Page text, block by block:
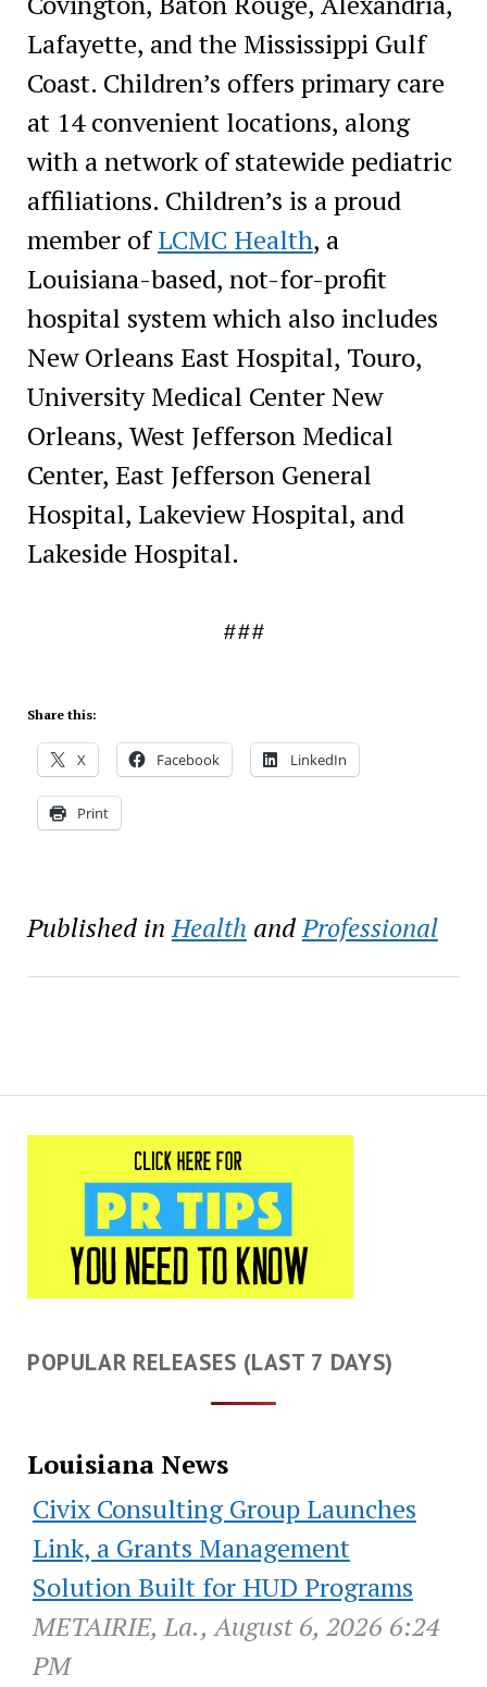
Lafayette, and the Mississippi Gulf
Coast. Children’s offers primary care
at 14 convenient locations, along
with a network of statewide pediatric
affiliations. Children’s is a proud
member ofLCMC Health, a
Louisiana-based, not-for-profit
hospital system which also includes
New Orleans East Hospital, Touro,
University Medical Center New
Orleans, West Jefferson Medical
Center, East Jefferson General
Hospital, Lakeview Hospital, and
Lakeside Hospital.
###
Share this:
X Facebook LinkedIn
Print
Published in Health andProfessional
POPULAR RELEASES (LAST 7 DAYS)
Louisiana News
Civix Consulting Group Launches
Link, a Grants Management
Solution Built for HUD Programs
METAIRIE, La., August 6, 2026 6:24
PM